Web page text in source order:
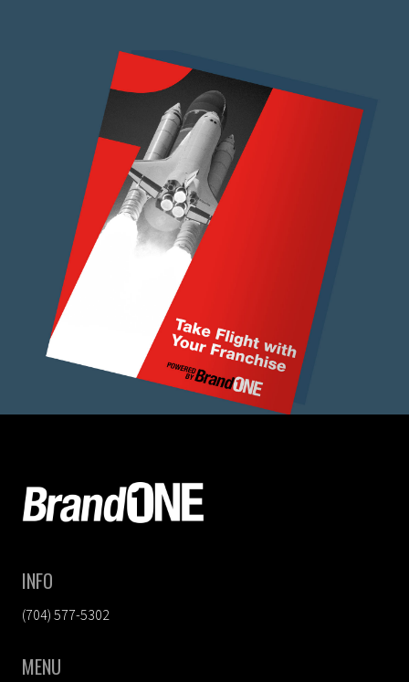
INFO
(704) 577-5302
MENU